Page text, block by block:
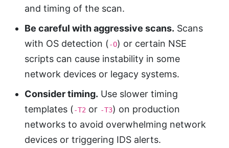
and timing of the scan.
Be careful with aggressive scans. Scans
with OS detection (-O) or certain NSE
scripts can cause instability in some
network devices or legacy systems.
Consider timing. Use slower timing
templates (-T2 or -T3) on production
networks to avoid overwhelming network
devices or triggering IDS alerts.